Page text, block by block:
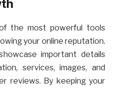
the most powerful tools
your online reputation.
important details
services, images, and
reviews. By keeping your